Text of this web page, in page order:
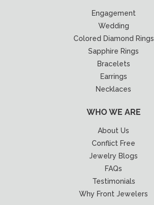
Engagement
Wedding
Colored Diamond Rings
Sapphire Rings
Bracelets
Earrings
Necklaces
WHO WE ARE
About Us
Conflict Free
Jewelry Blogs
FAQs
Testimonials
Why Front Jewelers